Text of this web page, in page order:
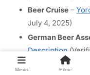
Beer Cruise –
July 4, 2025)
German Beer
Description
Menus Home